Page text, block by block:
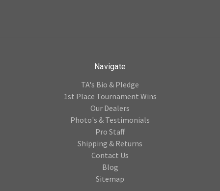
Navigate
TA's Bio & Pledge
1st Place Tournament Wins
Our Dealers
Photo's & Testimonials
Pro Staff
Shipping & Returns
Contact Us
Blog
Sitemap